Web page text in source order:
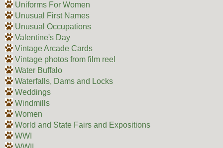
Uniforms For Women
Unusual First Names
Unusual Occupations
Valentine's Day
Vintage Arcade Cards
Vintage photos from film reel
Water Buffalo
Waterfalls, Dams and Locks
Weddings
Windmills
Women
World and State Fairs and Expositions
WWI